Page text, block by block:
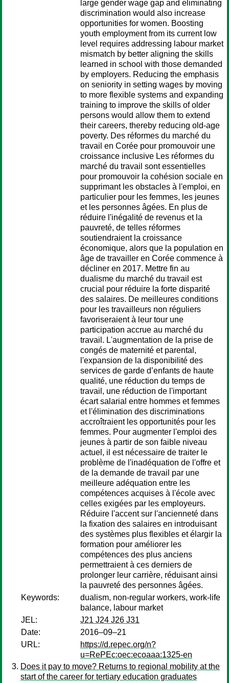
large gender wage gap and eliminating
discrimination would also increase
opportunities for women. Boosting
youth employment from its current low
level requires addressing labour market
mismatch by better aligning the skills
learned in school with those demanded
by employers. Reducing the emphasis
on seniority in setting wages by moving
to more flexible systems and expanding
training to improve the skills of older
persons would allow them to extend
their careers, thereby reducing old-age
poverty. Des réformes du marché du
travail en Corée pour promouvoir une
croissance inclusive Les réformes du
marché du travail sont essentielles
pour promouvoir la cohésion sociale en
supprimant les obstacles à l'emploi, en
particulier pour les femmes, les jeunes
et les personnes âgées. En plus de
réduire l'inégalité de revenus et la
pauvreté, de telles réformes
soutiendraient la croissance
économique, alors que la population en
âge de travailler en Corée commence à
décliner en 2017. Mettre fin au
dualisme du marché du travail est
crucial pour réduire la forte disparité
des salaires. De meilleures conditions
pour les travailleurs non réguliers
favoriseraient à leur tour une
participation accrue au marché du
travail. L'augmentation de la prise de
congés de maternité et parental,
l'expansion de la disponibilité des
services de garde d’enfants de haute
qualité, une réduction du temps de
travail, une réduction de l'important
écart salarial entre hommes et femmes
et l'élimination des discriminations
accroîtraient les opportunités pour les
femmes. Pour augmenter l'emploi des
jeunes à partir de son faible niveau
actuel, il est nécessaire de traiter le
problème de l'inadéquation de l'offre et
de la demande de travail par une
meilleure adéquation entre les
compétences acquises à l'école avec
celles exigées par les employeurs.
Réduire l'accent sur l'ancienneté dans
la fixation des salaires en introduisant
des systèmes plus flexibles et élargir la
formation pour améliorer les
compétences des plus anciens
permettraient à ces derniers de
prolonger leur carrière, réduisant ainsi
la pauvreté des personnes âgées.
Keywords:
dualism, non-regular workers, work-life
balance, labour market
JEL:
J21 J24 J26 J31
Date:
2016–09–21
URL:
https://d.repec.org/n?
u=RePEc:oec:ecoaaa:1325-en
Does it pay to move? Returns to regional mobility at the
start of the career for tertiary education graduates